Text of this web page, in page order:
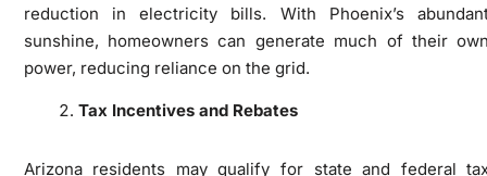
reduction in electricity bills. With Phoenix’s
sunshine, homeowners can generate much of their
power, reducing reliance on the grid.
Tax Incentives and Rebates
Arizona residents may qualify for state and federal